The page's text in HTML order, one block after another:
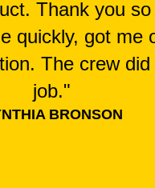
Thank you
quickly, got me
The crew
job."
BRONSON